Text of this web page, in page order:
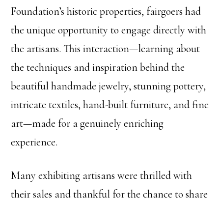
Foundation’s historic properties, fairgoers had
the unique opportunity to engage directly with
the artisans. This interaction—learning about
the techniques and inspiration behind the
beautiful handmade jewelry, stunning pottery,
intricate textiles, hand-built furniture, and fine
art—made for a genuinely enriching
experience.
Many exhibiting artisans were thrilled with
their sales and thankful for the chance to share